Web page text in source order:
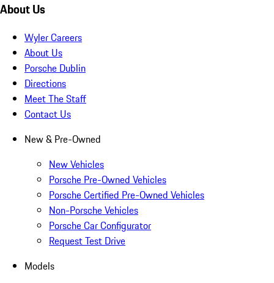
About Us
Wyler Careers
About Us
Porsche Dublin
Directions
Meet The Staff
Contact Us
New & Pre-Owned
New Vehicles
Porsche Pre-Owned Vehicles
Porsche Certified Pre-Owned Vehicles
Non-Porsche Vehicles
Porsche Car Configurator
Request Test Drive
Models